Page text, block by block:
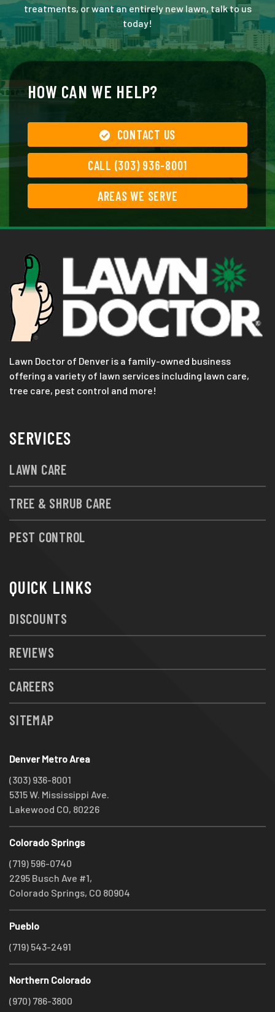
treatments, or want an entirely new lawn, talk to us
today!
HOW CAN WE HELP?
CONTACT US
CALL (303) 936-8001
AREAS WE SERVE
Lawn Doctor of Denver is a family-owned business
offering a variety of lawn services including lawn care,
tree care, pest control and more!
SERVICES
LAWN CARE
TREE & SHRUB CARE
PEST CONTROL
QUICK LINKS
DISCOUNTS
REVIEWS
CAREERS
SITEMAP
Denver Metro Area
(303) 936-8001
5315 W. Mississippi Ave.
Lakewood CO, 80226
Colorado Springs
(719) 596-0740
2295 Busch Ave #1,
Colorado Springs, CO 80904
Pueblo
(719) 543-2491
Northern Colorado
(970) 786-3800